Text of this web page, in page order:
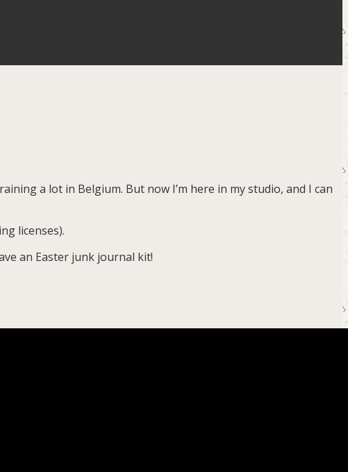
a lot in Belgium. But now I’m here in my studio, and I can
licenses).
an Easter junk journal kit!